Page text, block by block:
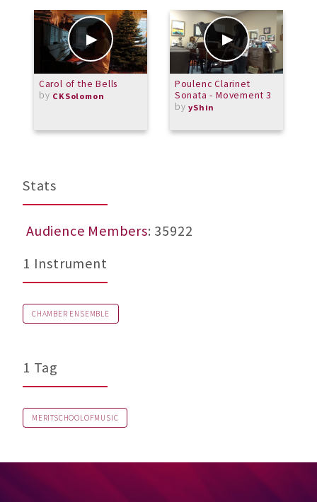
Carol of the Bells
by CKSolomon
Poulenc Clarinet
Sonata - Movement 3
byyShin
Stats
Audience Members: 35922
1 Instrument
CHAMBER ENSEMBLE
1 Tag
MERITSCHOOLOFMUSIC